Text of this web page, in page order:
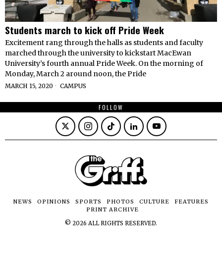
Students march to kick off Pride Week
Excitement rang through the halls as students and faculty
marched through the university to kickstart MacEwan
University’s fourth annual Pride Week. On the morning of
Monday, March 2 around noon, the Pride
MARCH 15, 2020 CAMPUS
FOLLOW
NEWS OPINIONS SPORTS PHOTOS CULTURE
FEATURES
PRINT ARCHIVE
© 2026 ALL RIGHTS RESERVED.